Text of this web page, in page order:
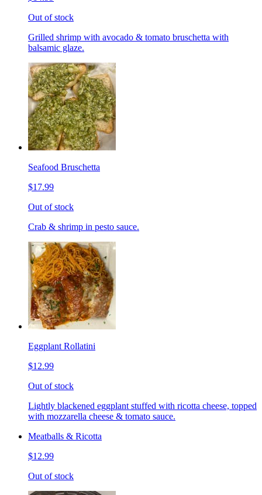
Out of stock
Grilled shrimp with avocado & tomato bruschetta with
balsamic glaze.
Seafood Bruschetta
$17.99
Out of stock
Crab & shrimp in pesto sauce.
Eggplant Rollatini
$12.99
Out of stock
Lightly blackened eggplant stuffed with ricotta cheese, topped
with mozzarella cheese & tomato sauce.
Meatballs & Ricotta
$12.99
Out of stock